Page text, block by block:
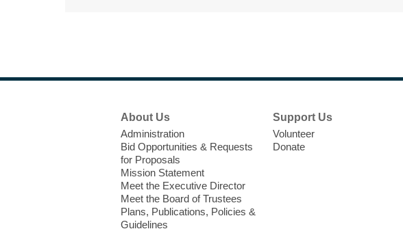
About Us
Administration
Bid Opportunities & Requests
for Proposals
Mission Statement
Meet the Executive Director
Meet the Board of Trustees
Plans, Publications, Policies &
Guidelines
Support Us
Volunteer
Donate